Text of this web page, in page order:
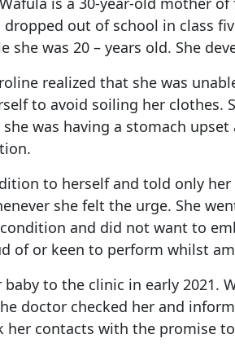
dropped out of school in class
she was 20 – years old. She
realized that she was
to avoid soiling her clothes.
was having a stomach
to herself and told only
she felt the urge. She
and did not want to
of or keen to perform whilst
to the clinic in early 2021.
doctor checked her and
her contacts with the promise